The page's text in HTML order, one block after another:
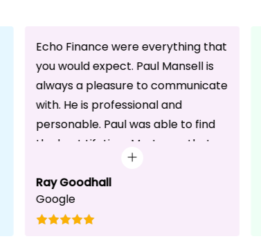
Echo Finance were everything that
you would expect. Paul Mansell is
always a pleasure to communicate
with. He is professional and
personable. Paul was able to find
the best Lifetime Mortgage that
suited our circumstances. He made
the whole process seem effortless
for us whilst working hard on his
side to achieve a successful
Ray Goodhall
Google